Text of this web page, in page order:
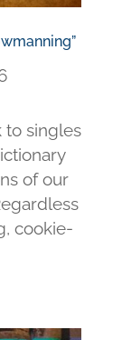
to singles
of our
cookie-